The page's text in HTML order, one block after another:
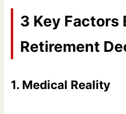
3 Key Factors
Retirement
1. Medical Reality